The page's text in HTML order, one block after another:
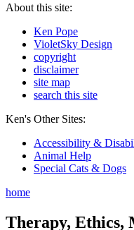
About this site:
Ken Pope
VioletSky Design
copyright
disclaimer
site map
search this site
Ken's Other Sites:
Accessibility &
Animal Help
Special Cats & Dogs
home
Therapy, Ethics,